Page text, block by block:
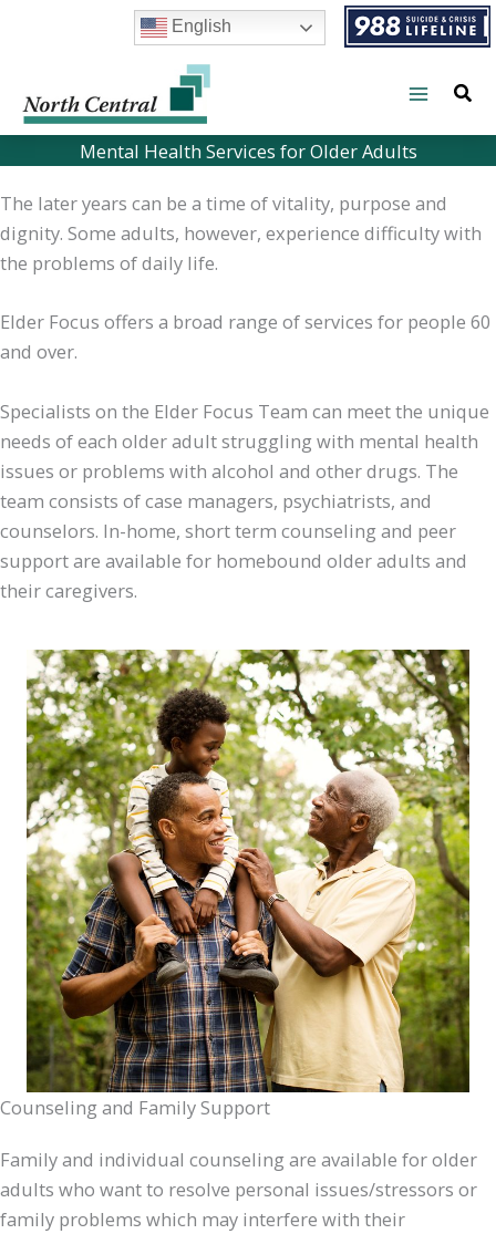
English
Mental Health Services for Older Adults
The later years can be a time of vitality, purpose and
dignity. Some adults, however, experience difficulty with
the problems of daily life.
Elder Focus offers a broad range of services for people 60
and over.
Specialists on the Elder Focus Team can meet the unique
needs of each older adult struggling with mental health
issues or problems with alcohol and other drugs. The
team consists of case managers, psychiatrists, and
counselors. In-home, short term counseling and peer
support are available for homebound older adults and
their caregivers.
Counseling and Family Support
Family and individual counseling are available for older
adults who want to resolve personal issues/stressors or
family problems which may interfere with their